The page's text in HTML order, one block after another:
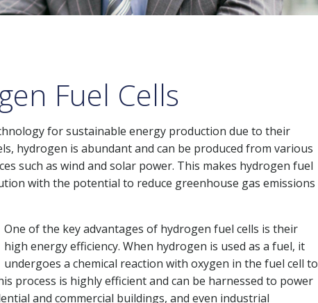
Fuel Cells
for sustainable energy production due to their
hydrogen is abundant and can be produced from various
such as wind and solar power. This makes hydrogen fuel
with the potential to reduce greenhouse gas emissions
One of the key advantages of hydrogen fuel cells is their
high energy efficiency. When hydrogen is used as a fuel, it
undergoes a chemical reaction with oxygen in the fuel cell to
process is highly efficient and can be harnessed to power
and commercial buildings, and even industrial